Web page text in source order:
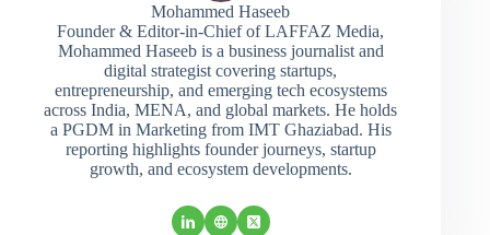
Mohammed Haseeb
Founder & Editor-in-Chief of LAFFAZ Media,
Mohammed Haseeb is a business journalist and
digital strategist covering startups,
entrepreneurship, and emerging tech ecosystems
across India, MENA, and global markets. He holds
a PGDM in Marketing from IMT Ghaziabad. His
reporting highlights founder journeys, startup
growth, and ecosystem developments.